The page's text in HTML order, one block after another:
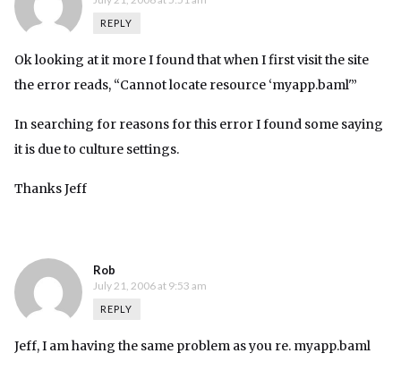
REPLY
Ok looking at it more I found that when I first visit the site
the error reads, “Cannot locate resource ‘myapp.baml'”
In searching for reasons for this error I found some saying
it is due to culture settings.
Thanks Jeff
Rob
July 21, 2006 at 9:53 am
REPLY
Jeff, I am having the same problem as you re. myapp.baml